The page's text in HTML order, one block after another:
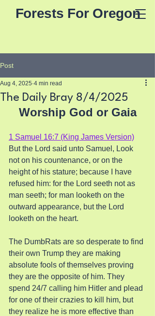
Forests For Oregon
Post
The Daily Bray 8/4/2025
Aug 4, 2025 4 min read
Worship God or Gaia
1 Samuel 16:7 (King James Version)
But the Lord said unto Samuel, Look
not on his countenance, or on the
height of his stature; because I have
refused him: for the Lord seeth not as
man seeth; for man looketh on the
outward appearance, but the Lord
looketh on the heart.
The DumbRats are so desperate to find
their own Trump they are making
absolute fools of themselves proving
they are the opposite of him. They
spend 24/7 calling him Hitler and plead
for one of their crazies to kill him, but
they realize he is more effective than